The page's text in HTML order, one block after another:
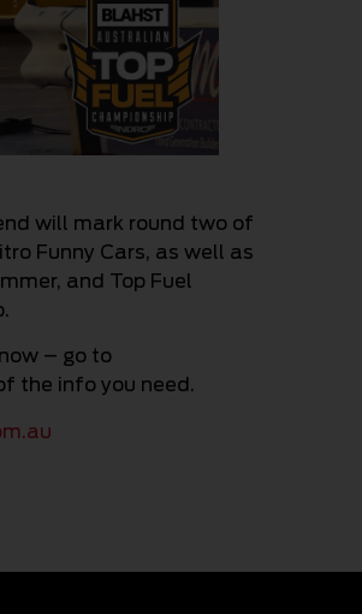
will mark round two of
Funny Cars, as well as
and Top Fuel
– go to
the info you need.